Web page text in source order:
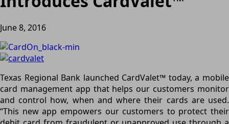
June 8, 2016
Texas Regional Bank launched CardValet™ today, a mobile
card management app that helps our customers monitor
and control how, when and where their cards are used.
“This new app empowers our customers to protect their